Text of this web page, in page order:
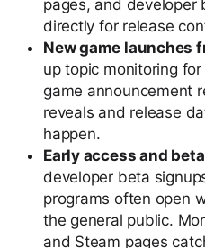
pages, and developer
directly for release
New game launches
up topic monitoring
game announcement
reveals and release
happen.
Early access and
developer beta
programs often open
the general public.
and Steam pages